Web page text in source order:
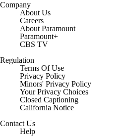
Company
About Us
Careers
About Paramount
Paramount+
CBS TV
Regulation
Terms Of Use
Privacy Policy
Minors' Privacy Policy
Closed Captioning
California Notice
Help
Customer Care